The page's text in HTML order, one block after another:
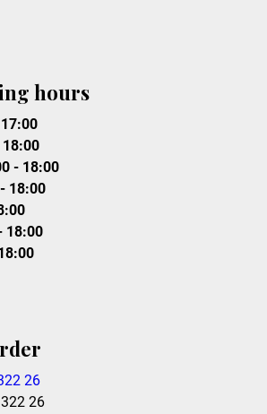
hours
- 18:00
18:00
18:00
26
26